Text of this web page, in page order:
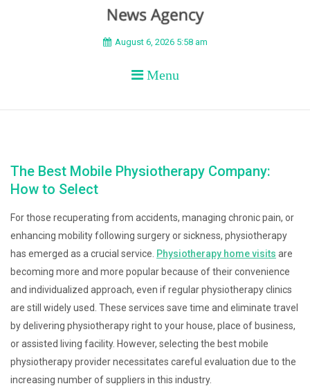
BEYOND APEX
August 6, 2026 5:58 am
Menu
The Best Mobile Physiotherapy Company:
How to Select
For those recuperating from accidents, managing chronic pain, or
enhancing mobility following surgery or sickness, physiotherapy
has emerged as a crucial service. Physiotherapy home visits are
becoming more and more popular because of their convenience
and individualized approach, even if regular physiotherapy clinics
are still widely used. These services save time and eliminate travel
by delivering physiotherapy right to your house, place of business,
or assisted living facility. However, selecting the best mobile
physiotherapy provider necessitates careful evaluation due to the
increasing number of suppliers in this industry.